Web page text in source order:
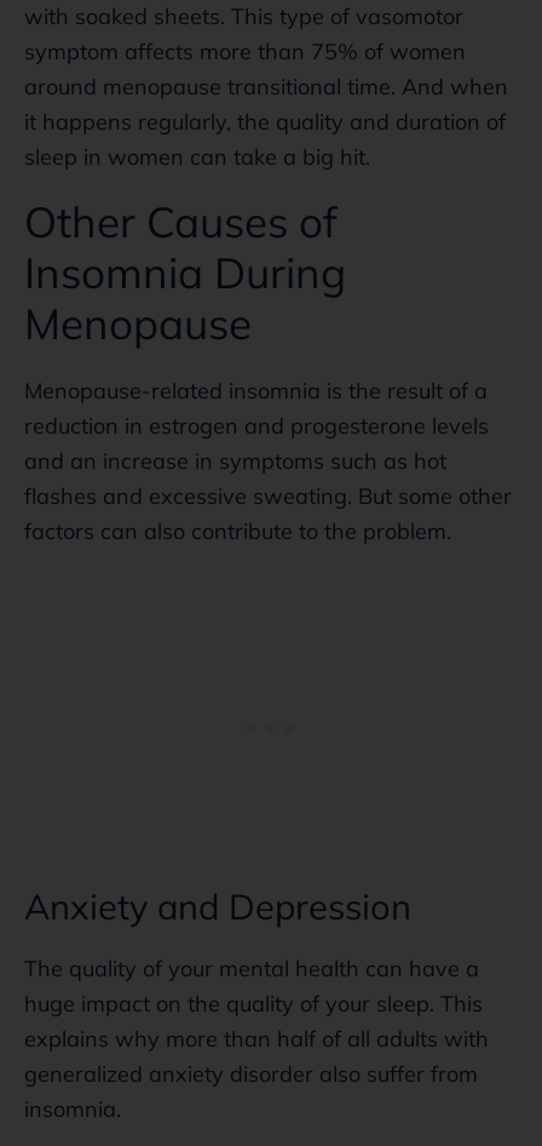
with soaked sheets. This type of vasomotor
symptom affects more than 75% of women
around menopause transitional time. And when
it happens regularly, the quality and duration of
sleep in women can take a big hit.
Other Causes of
Insomnia During
Menopause
Menopause-related insomnia is the result of a
reduction in estrogen and progesterone levels
and an increase in symptoms such as hot
flashes and excessive sweating. But some other
factors can also contribute to the problem.
Anxiety and Depression
The quality of your mental health can have a
huge impact on the quality of your sleep. This
explains why more than half of all adults with
generalized anxiety disorder also suffer from
insomnia.